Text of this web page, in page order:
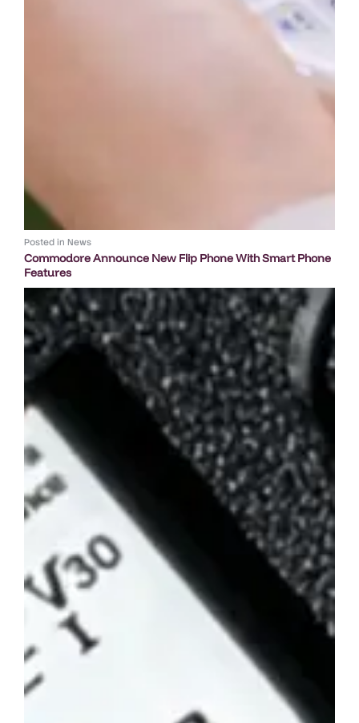
Posted in News
Commodore Announce New Flip Phone With Smart Phone
Features